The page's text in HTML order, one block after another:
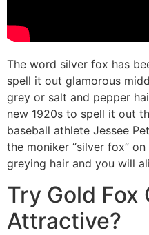
The word silver fox has
spell it out glamorous
grey or salt and pepper
new 1920s to spell it out
baseball athlete Jessee
the moniker “silver fox”
greying hair and you will
Try Gold Fox
Attractive?